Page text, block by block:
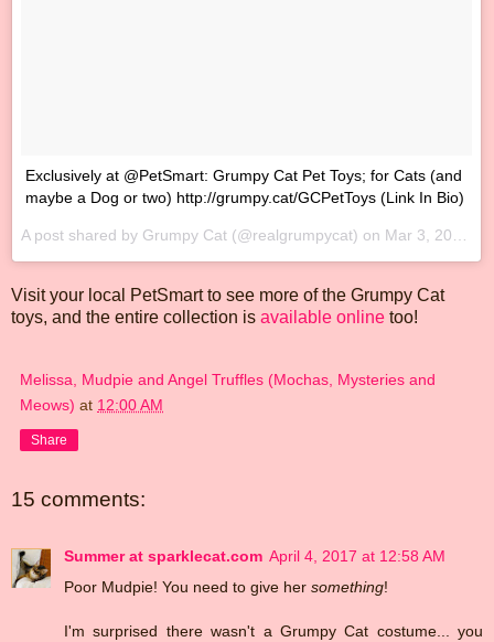
‪Exclusively at @PetSmart: Grumpy Cat Pet Toys; for Cats (and
maybe a Dog or two) http://grumpy.cat/GCPetToys‬ (Link In Bio)
A post shared by Grumpy Cat (@realgrumpycat) on Mar 3, 2017 at 10:09am PST
Visit your local PetSmart to see more of the Grumpy Cat
toys, and the entire collection is available online too!
Melissa, Mudpie and Angel Truffles (Mochas, Mysteries and
Meows) at 12:00 AM
Share
15 comments:
Summer at sparklecat.com April 4, 2017 at 12:58 AM
Poor Mudpie! You need to give her something!
I'm surprised there wasn't a Grumpy Cat costume... you